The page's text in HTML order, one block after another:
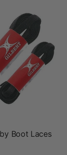
Boot Laces